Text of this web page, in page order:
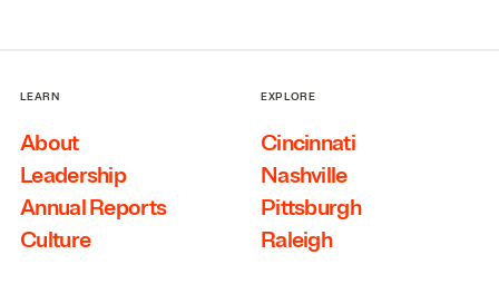
LEARN
About
Leadership
Annual Reports
Culture
EXPLORE
Cincinnati
Nashville
Pittsburgh
Raleigh